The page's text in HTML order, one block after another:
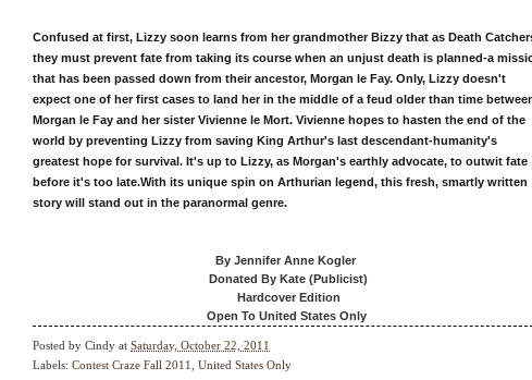
Confused at first, Lizzy soon learns from her grandmother Bizzy that as Death
they must prevent fate from taking its course when an unjust death is planned-a
that has been passed down from their ancestor, Morgan le Fay. Only, Lizzy doesn't
expect one of her first cases to land her in the middle of a feud older than time
Morgan le Fay and her sister Vivienne le Mort. Vivienne hopes to hasten the end of the
world by preventing Lizzy from saving King Arthur's last descendant-humanity's
greatest hope for survival. It's up to Lizzy, as Morgan's earthly advocate, to outwit fate
before it's too late.With its unique spin on Arthurian legend, this fresh, smartly written
story will stand out in the paranormal genre.
By Jennifer Anne Kogler
Donated By Kate (Publicist)
Hardcover Edition
Open To United States Only
Posted by Cindy at Saturday, October 22, 2011
Labels: Contest Craze Fall 2011 United States Only